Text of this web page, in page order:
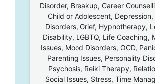
Disorder, Breakup, Career
Child or Adolescent, Depression,
Disorders, Grief, Hypnotherapy,
Disability, LGBTQ, Life Coaching,
Issues, Mood Disorders, OCD,
Parenting Issues, Personality
Psychosis, Reiki Therapy,
Social Issues, Stress, Time